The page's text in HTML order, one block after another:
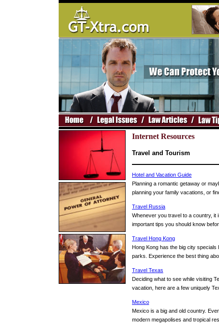
Internet Resources
Travel and Tourism
Hotel and Vacation Guide
Planning a romantic getaway or
planning your family vacations, or
Travel Russia
Whenever you travel to a country, it
important tips you should know
Travel Hong Kong
Hong Kong has the big city
parks. Experience the best thing
Travel Texas
Deciding what to see while visiting
vacation, here are a few uniquely
Mexico
Mexico is a big and old country.
modern megapolises and tropical